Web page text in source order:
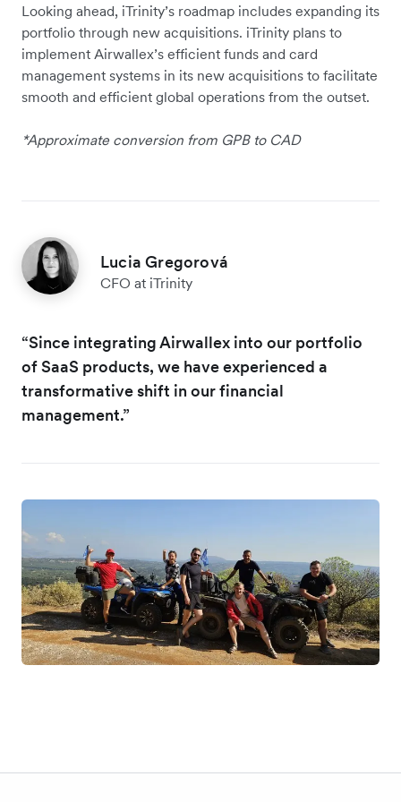
Looking ahead, iTrinity’s roadmap includes expanding its
portfolio through new acquisitions. iTrinity plans to
implement Airwallex’s efficient funds and card
management systems in its new acquisitions to facilitate
smooth and efficient global operations from the outset.
*Approximate conversion from GPB to CAD
Lucia Gregorová
CFO at iTrinity
“Since integrating Airwallex into our portfolio
of SaaS products, we have experienced a
transformative shift in our financial
management.”